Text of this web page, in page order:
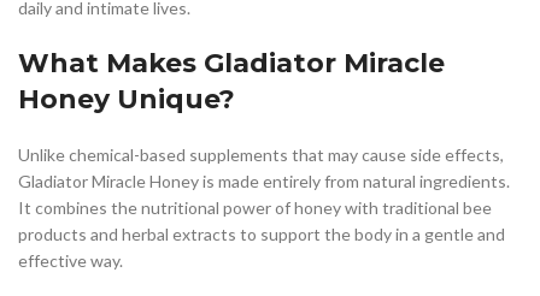
daily and intimate lives.
What Makes Gladiator Miracle
Honey Unique?
Unlike chemical-based supplements that may cause side effects,
Gladiator Miracle Honey is made entirely from natural ingredients.
It combines the nutritional power of honey with traditional bee
products and herbal extracts to support the body in a gentle and
effective way.